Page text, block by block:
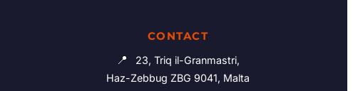
CONTACT
📍
23, Triq il-Granmastri,
Haz-Zebbug ZBG 9041, Malta